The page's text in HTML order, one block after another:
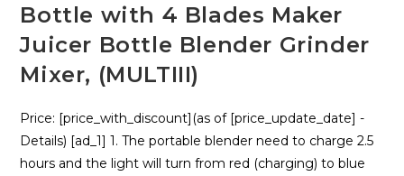
Bottle with 4 Blades Maker
Juicer Bottle Blender Grinder
Mixer, (MULTIII)
Price: [price_with_discount](as of [price_update_date] -
Details) [ad_1] 1. The portable blender need to charge 2.5
hours and the light will turn from red (charging) to blue